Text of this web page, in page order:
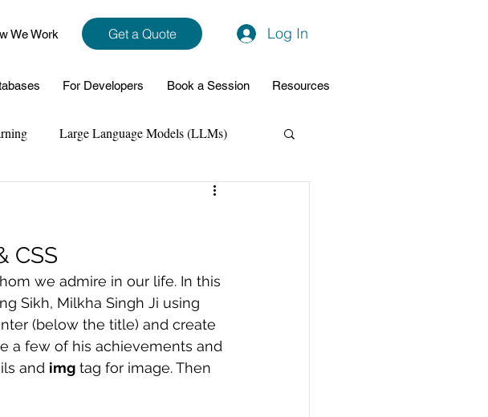
We Work Get a Quote Log In
For Developers Book a Session Resources
Large Language Models (LLMs)
Data Analytics
Database
ReactJs NodeJs Spring Boot
CSS
we admire in our life. In this
Sikh, Milkha Singh Ji using
(below the title) and create
a few of his achievements and
and img tag for image. Then